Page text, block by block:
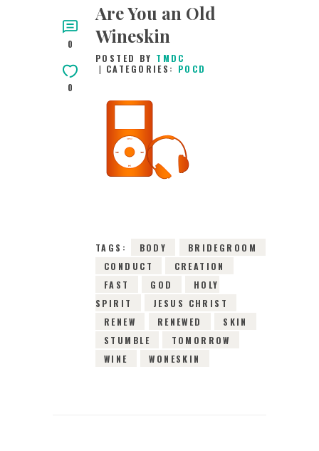
0
0
Are You an Old
Wineskin
POSTED BY TMDC
CATEGORIES: POCD
10TH FEBRUARY
2016
COMMENTS
2753
TAGS: BODY
BRIDEGROOM
CONDUCT
CREATION
FAST
GOD
HOLY
SPIRIT
JESUS CHRIST
RENEW
RENEWED
SKIN
STUMBLE
TOMORROW
WINE
WONESKIN